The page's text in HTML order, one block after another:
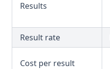
Results
Result rate
Cost per result